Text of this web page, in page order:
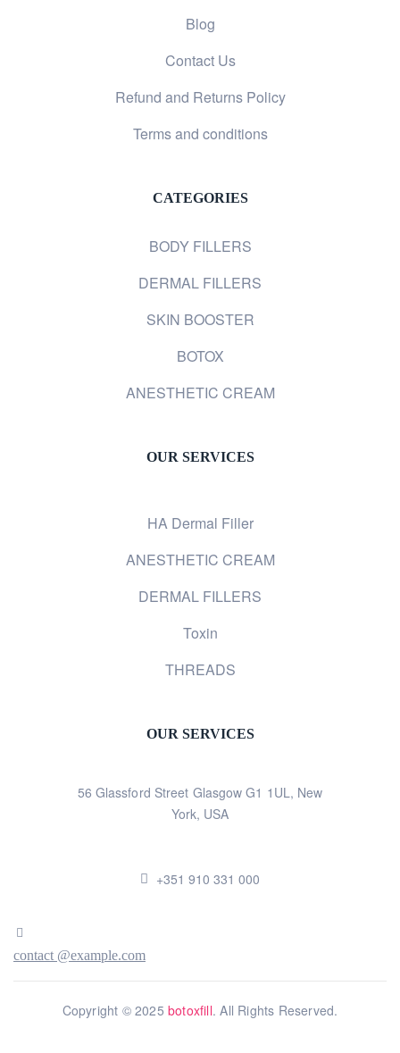
Blog
Contact Us
Refund and Returns Policy
Terms and conditions
CATEGORIES
BODY FILLERS
DERMAL FILLERS
SKIN BOOSTER
BOTOX
ANESTHETIC CREAM
OUR SERVICES
HA Dermal Filler
ANESTHETIC CREAM
DERMAL FILLERS
Toxin
THREADS
OUR SERVICES
56 Glassford Street Glasgow G1 1UL, New
York, USA
+351 910 331 000
contact @example.com
Copyright © 2025botoxfill. All Rights Reserved.